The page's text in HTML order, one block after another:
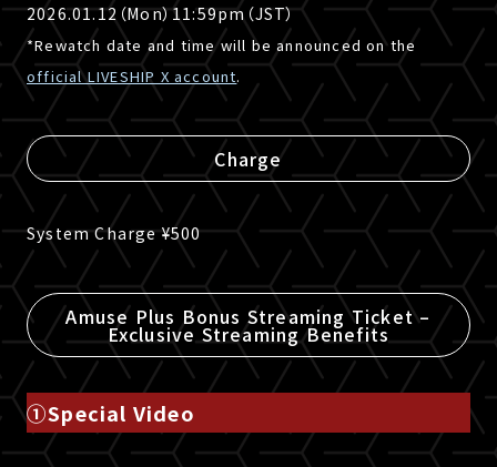
2026.01.12（Mon）11:59pm（JST）
*Rewatch date and time will be announced on the
official LIVESHIP X account.
Charge
System Charge ¥500
Amuse Plus Bonus Streaming Ticket –
Exclusive Streaming Benefits
①Special Video